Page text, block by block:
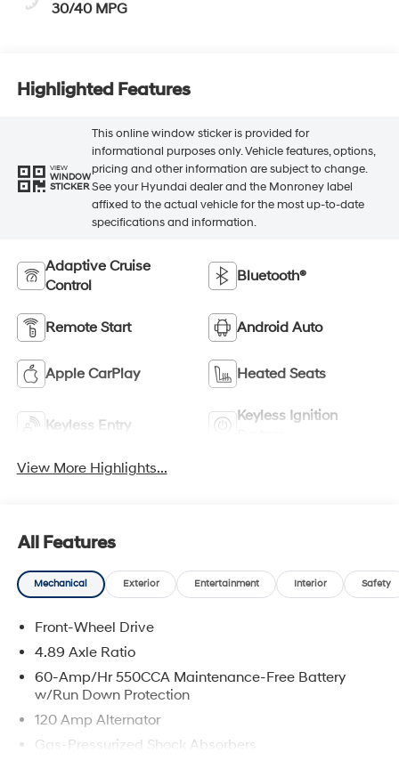
30/40 MPG
Highlighted Features
VIEW
WINDOW
STICKER
This online window sticker is provided for
informational purposes only. Vehicle features, options,
pricing and other information are subject to change.
See your Hyundai dealer and the Monroney label
affixed to the actual vehicle for the most up-to-date
specifications and information.
Adaptive Cruise
Control
Bluetooth®
Remote Start Android Auto
Apple CarPlay Heated Seats
Keyless Entry
Keyless Ignition
View More Highlights...
All Features
Mechanical Exterior Entertainment Interior Safety
Front-Wheel Drive
4.89 Axle Ratio
60-Amp/Hr 550CCA Maintenance-Free Battery
w/Run Down Protection
120 Amp Alternator
Gas-Pressurized Shock Absorbers